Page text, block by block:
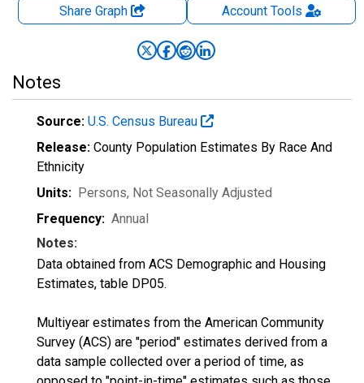
Share Graph AccountTools
Notes
Source: U.S. Census Bureau
Release: County Population Estimates By Race And
Ethnicity
Units: Persons, Not Seasonally Adjusted
Frequency: Annual
Notes:
Data obtained from ACS Demographic and Housing
Estimates, table DP05.
Multiyear estimates from the American Community
Survey (ACS) are "period" estimates derived from a
data sample collected over a period of time, as